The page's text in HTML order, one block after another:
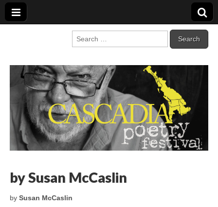
Cascadia Poetry
Festival
Search
for:
by Susan McCaslin
by Susan McCaslin